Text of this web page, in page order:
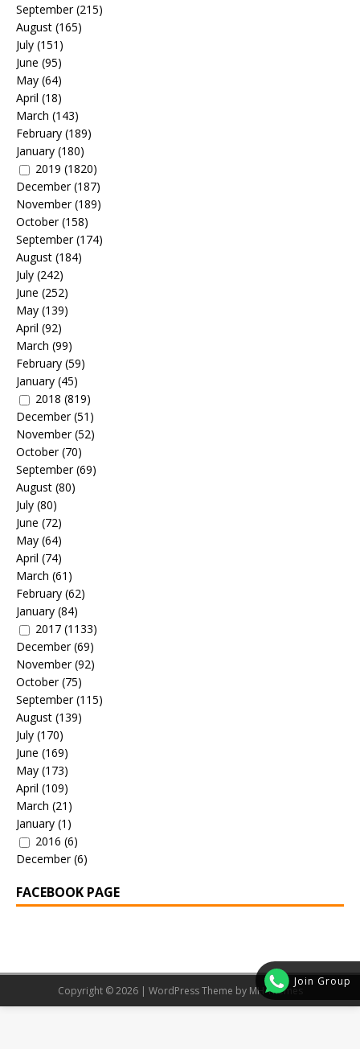
Join Group
September(215)
August (165)
July (151)
June (95)
May (64)
April (18)
March (143)
February (189)
January (180)
2019 (1820)
December(187)
November(189)
October(158)
September(174)
August (184)
July (242)
June (252)
May (139)
April (92)
March (99)
February (59)
January (45)
2018 (819)
December(51)
November(52)
October(70)
September(69)
August (80)
July (80)
June (72)
May (64)
April (74)
March (61)
February (62)
January (84)
2017 (1133)
December(69)
November(92)
October(75)
September(115)
August (139)
July (170)
June (169)
May (173)
April (109)
March (21)
January (1)
2016 (6)
December(6)
FACEBOOK PAGE
Copyright © 2026 | WordPress Theme by MH Themes